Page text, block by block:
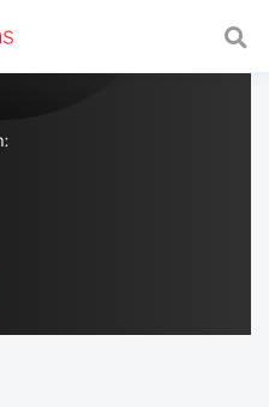
with a fast and